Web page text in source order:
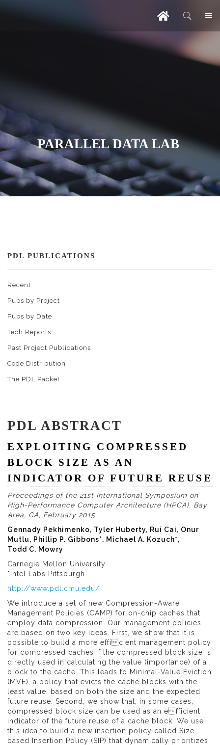
PARALLEL DATA LAB
PDL PUBLICATIONS
Recent
Pubs by Project
Pubs by Date
Tech Reports
Past Project Publications
Code Distribution
The PDL Packet
PDL ABSTRACT
EXPLOITING COMPRESSED
BLOCK SIZE AS AN
INDICATOR OF FUTURE REUSE
Proceedings of the 21st International Symposium on
High-Performance Computer Architecture (HPCA), Bay
Area, CA, February 2015
Gennady Pekhimenko, Tyler Huberty, Rui Cai, Onur
Mutlu, Phillip P. Gibbons*, Michael A. Kozuch*,
Todd C. Mowry
Carnegie Mellon University
*Intel Labs Pittsburgh
http://www.pdl.cmu.edu/
We introduce a set of new Compression-Aware
Management Policies (CAMP) for on-chip caches that
employ data compression. Our management policies
are based on two key ideas. First, we show that it is
possible to build a more efficient management policy
for compressed caches if the compressed block size is
directly used in calculating the value (importance) of a
block to the cache. This leads to Minimal-Value Eviction
(MVE), a policy that evicts the cache blocks with the
least value, based on both the size and the expected
future reuse. Second, we show that, in some cases,
compressed block size can be used as an efficient
indicator of the future reuse of a cache block. We use
this idea to build a new insertion policy called Size-
based Insertion Policy (SIP) that dynamically prioritizes